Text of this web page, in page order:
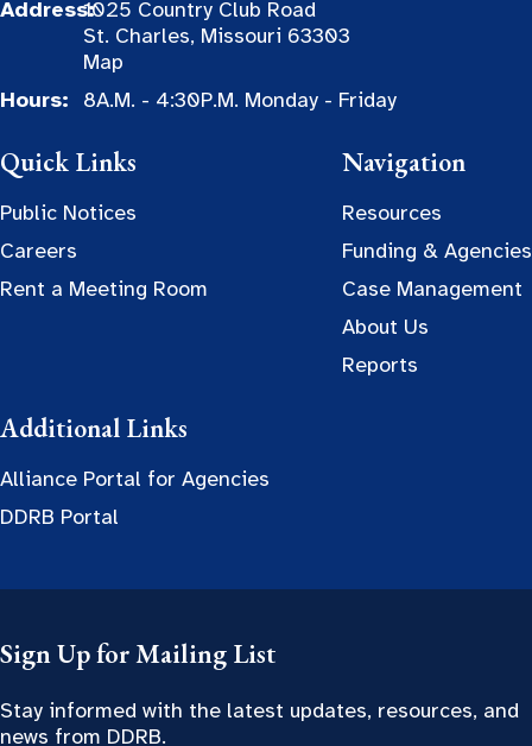
Address:1025 Country Club Road
St. Charles, Missouri 63303
Map
Hours:
8A.M. - 4:30P.M. Monday - Friday
Quick Links
Public Notices
Careers
Rent a Meeting Room
Navigation
Resources
Funding & Agencies
Case Management
About Us
Reports
Additional Links
Alliance Portal for Agencies
DDRB Portal
Sign Up for Mailing List
Stay informed with the latest updates, resources, and
news from DDRB.